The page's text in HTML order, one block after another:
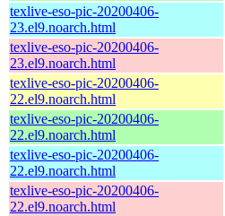
texlive-eso-pic-20200406-
23.el9.noarch.html
texlive-eso-pic-20200406-
23.el9.noarch.html
texlive-eso-pic-20200406-
22.el9.noarch.html
texlive-eso-pic-20200406-
22.el9.noarch.html
texlive-eso-pic-20200406-
22.el9.noarch.html
texlive-eso-pic-20200406-
22.el9.noarch.html